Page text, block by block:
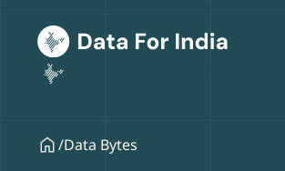
/Data Bytes